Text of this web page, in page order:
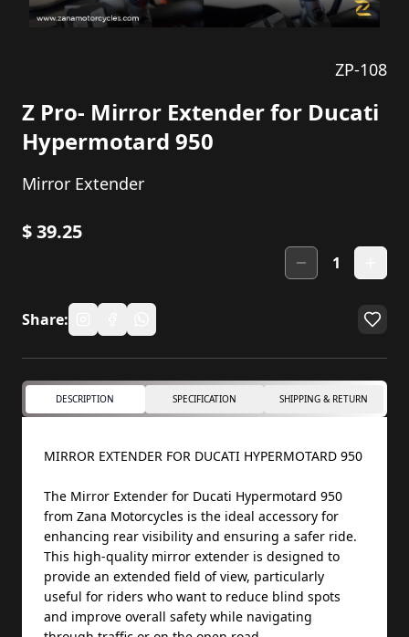
ZP-108
Z Pro- Mirror Extender for Ducati
Hypermotard 950
Mirror Extender
$39.25
1
Share:
DESCRIPTION SPECIFICATION SHIPPING & RETURN
MIRROR EXTENDER FOR DUCATI HYPERMOTARD 950
The Mirror Extender for Ducati Hypermotard 950
from Zana Motorcycles is the ideal accessory for
enhancing rear visibility and ensuring a safer ride.
This high-quality mirror extender is designed to
provide an extended field of view, particularly
useful for riders who want to reduce blind spots
and improve overall safety while navigating